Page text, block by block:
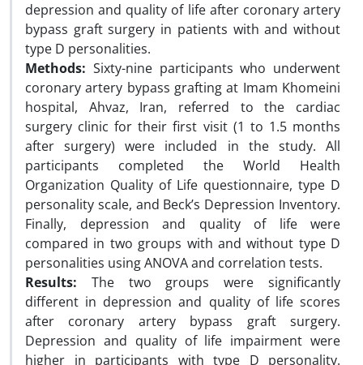
depression and quality of life after coronary artery
bypass graft surgery in patients with and without
type D personalities.
Methods: Sixty-nine participants who underwent
coronary artery bypass grafting at Imam Khomeini
hospital, Ahvaz, Iran, referred to the cardiac
surgery clinic for their first visit (1 to 1.5 months
after surgery) were included in the study. All
participants completed the World Health
Organization Quality of Life questionnaire, type D
personality scale, and Beck’s Depression Inventory.
Finally, depression and quality of life were
compared in two groups with and without type D
personalities using ANOVA and correlation tests.
Results: The two groups were significantly
different in depression and quality of life scores
after coronary artery bypass graft surgery.
Depression and quality of life impairment were
higher in participants with type D personality.